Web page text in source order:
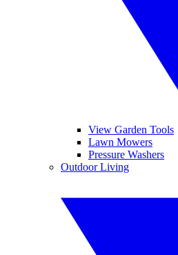
View Garden Tools
Lawn Mowers
Pressure Washers
Outdoor Living